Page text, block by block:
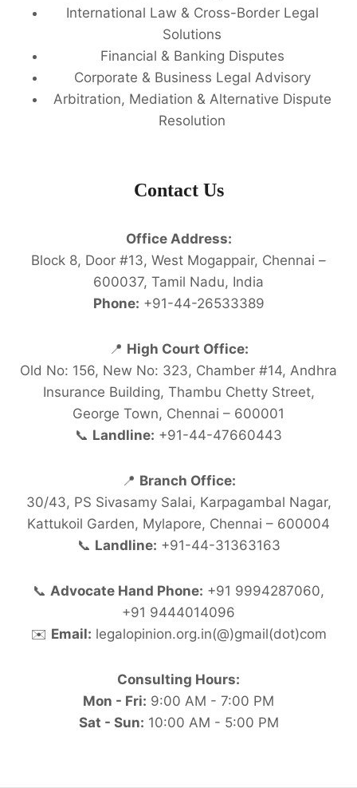
International Law & Cross-Border Legal
Solutions
Financial & Banking Disputes
Corporate & Business Legal Advisory
Arbitration, Mediation & Alternative Dispute
Resolution
Contact Us
Office Address:
Block 8, Door #13, West Mogappair, Chennai –
600037, Tamil Nadu, India
Phone: +91-44-26533389
📍 High Court Office:
Old No: 156, New No: 323, Chamber #14, Andhra
Insurance Building, Thambu Chetty Street,
George Town, Chennai – 600001
📞 Landline: +91-44-47660443
📍 Branch Office:
30/43, PS Sivasamy Salai, Karpagambal Nagar,
Kattukoil Garden, Mylapore, Chennai – 600004
📞 Landline: +91-44-31363163
📞 Advocate Hand Phone: +91 9994287060,
+91 9444014096
✉️ Email: legalopinion.org.in(@)gmail(dot)com
Consulting Hours:
Mon - Fri: 9:00 AM - 7:00 PM
Sat - Sun: 10:00 AM - 5:00 PM